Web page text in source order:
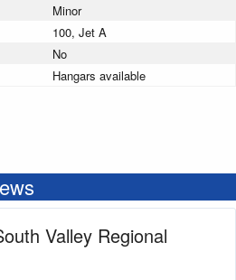
Minor
100, Jet A
No
Hangars available
Valley Regional